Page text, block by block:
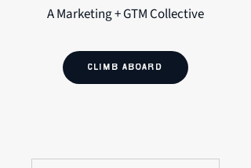
A Marketing + GTM Collective
CLIMB ABOARD